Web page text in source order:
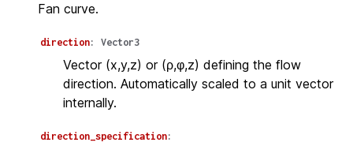
Fan curve.
direction: Vector3
Vector (x,y,z) or (ρ,φ,z) defining the flow
direction. Automatically scaled to a unit vector
internally.
direction_specification: